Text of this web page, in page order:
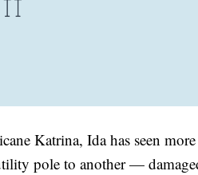
Katrina, Ida has seen
pole to another —